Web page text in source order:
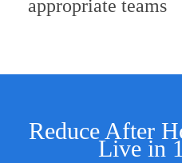
appropriate teams
Reduce After
Live in